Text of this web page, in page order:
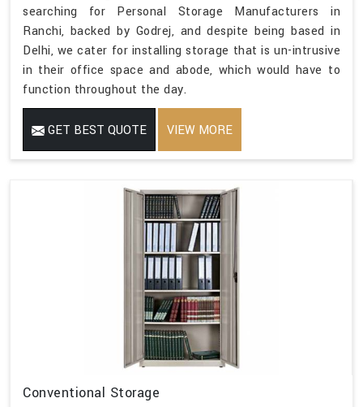
searching for Personal Storage Manufacturers in
Ranchi, backed by Godrej, and despite being based in
Delhi, we cater for installing storage that is un-intrusive
in their office space and abode, which would have to
function throughout the day.
GET BEST QUOTE VIEW MORE
Conventional Storage